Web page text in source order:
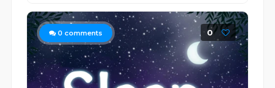
0 comments 0